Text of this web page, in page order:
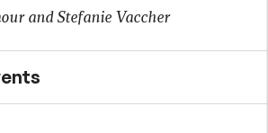
and Stefanie Vaccher